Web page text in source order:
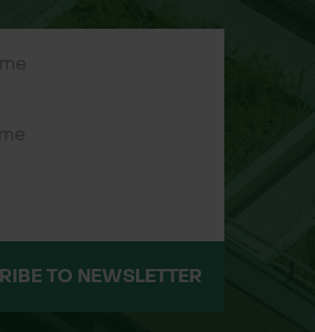
to polythene or
weatherproof, suitable
fencing or silt fence
TO NEWSLETTER